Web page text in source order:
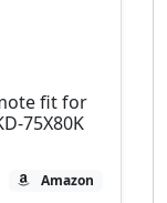
fit for
75X80K
Amazon